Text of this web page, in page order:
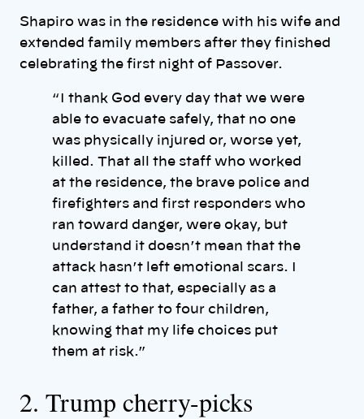
Shapiro was in the residence with his wife and
extended family members after they finished
celebrating the first night of Passover.
“ I thank God every day that we were
able to evacuate safely, that no one
was physically injured or, worse yet,
killed. That all the staff who worked
at the residence, the brave police and
firefighters and first responders who
ran toward danger, were okay, but
understand it doesn’t mean that the
attack hasn’t left emotional scars. I
can attest to that, especially as a
father, a father to four children,
knowing that my life choices put
them at risk.”
2. Trump cherry-picks